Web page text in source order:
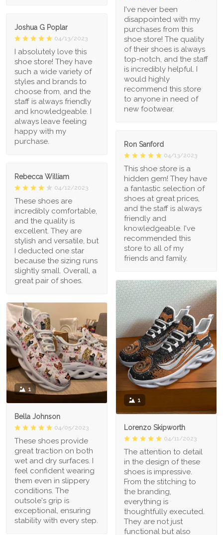
I've never been
disappointed with my
purchases from this
shoe store! The quality
of their shoes is always
top-notch, and the staff
is incredibly helpful. I
would highly
recommend this store
to anyone in need of
new footwear.
Joshua G Poplar
04/13/2023
I absolutely love this
shoe store! They have
such a wide variety of
styles and brands to
choose from, and the
staff is always friendly
and knowledgeable. I
always leave feeling
happy with my
purchase.
Ron Sanford
04/13/2023
This shoe store is a
hidden gem! They have
a fantastic selection of
shoes at great prices,
and the staff is always
friendly and
knowledgeable. I've
recommended this
store to all of my
friends and family.
Rebecca William
04/12/2023
These shoes are
incredibly comfortable,
and the quality is
excellent. They are
stylish and versatile, but
I deducted one star
because the sizing runs
slightly small. Overall, a
great pair of shoes.
1
Lorenzo Skipworth
04/11/2023
The attention to detail
in the design of these
shoes is impressive.
From the stitching to
the branding,
everything is
thoughtfully executed.
They are not just
functional but also
1
Bella Johnson
04/05/2023
These shoes provide
great traction on both
wet and dry surfaces. I
feel confident wearing
them even in slippery
conditions. The
outsole's grip is
exceptional, ensuring
stability with every step.